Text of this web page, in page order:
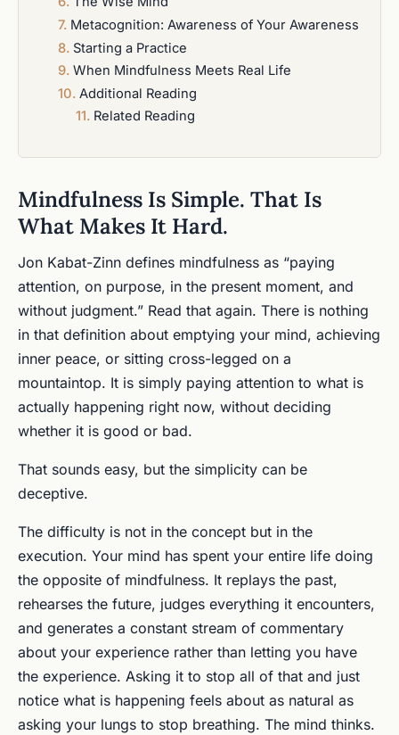
Metacognition: Awareness of Your Awareness
Starting a Practice
When Mindfulness Meets Real Life
Additional Reading
Related Reading
Mindfulness Is Simple. That Is
What Makes It Hard.
Jon Kabat-Zinn defines mindfulness as “paying
attention, on purpose, in the present moment, and
without judgment.” Read that again. There is nothing
in that definition about emptying your mind, achieving
inner peace, or sitting cross-legged on a
mountaintop. It is simply paying attention to what is
actually happening right now, without deciding
whether it is good or bad.
That sounds easy, but the simplicity can be
deceptive.
The difficulty is not in the concept but in the
execution. Your mind has spent your entire life doing
the opposite of mindfulness. It replays the past,
rehearses the future, judges everything it encounters,
and generates a constant stream of commentary
about your experience rather than letting you have
the experience. Asking it to stop all of that and just
notice what is happening feels about as natural as
asking your lungs to stop breathing. The mind thinks.